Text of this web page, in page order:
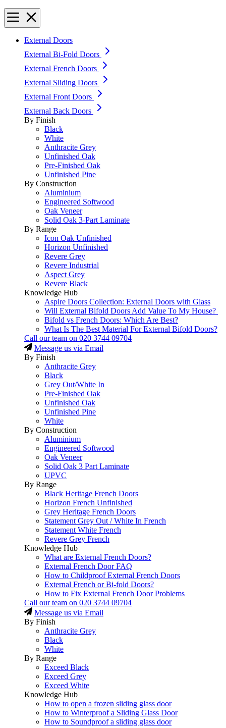
External Doors
External Bi-Fold Doors
External French Doors
External Sliding Doors
External Front Doors
External Back Doors
By Finish
Black
White
Anthracite Grey
Unfinished Oak
Pre-Finished Oak
Unfinished Pine
By Construction
Aluminium
Engineered Softwood
Oak Veneer
Solid Oak 3-Part Laminate
By Range
Icon Oak Unfinished
Horizon Unfinished
Revere Grey
Revere Industrial
Aspect Grey
Revere Black
Knowledge Hub
Aspire Doors Collection: External Doors with Glass
Will External Bifold Doors Add Value To My House?
Bifold vs French Doors: Which Are Best?
What Is The Best Material For External Bifold Doors?
Call our team on 020 3744 09704
Message us via Email
By Finish
Anthracite Grey
Black
Grey Out/White In
Pre-Finished Oak
Unfinished Oak
Unfinished Pine
White
By Construction
Aluminium
Engineered Softwood
Oak Veneer
Solid Oak 3 Part Laminate
UPVC
By Range
Black Heritage French Doors
Horizon French Unfinished
Grey Heritage French Doors
Statement Grey Out / White In French
Statement White French
Revere Grey French
Knowledge Hub
What are External French Doors?
External French Door FAQ
How to Childproof External French Doors
External French or Bi-fold Doors?
How to Fix External French Door Problems
Call our team on 020 3744 09704
Message us via Email
By Finish
Anthracite Grey
Black
White
By Range
Exceed Black
Exceed Grey
Exceed White
Knowledge Hub
How to open a frozen sliding glass door
How to Winterproof a Sliding Glass Door
How to Soundproof a sliding glass door